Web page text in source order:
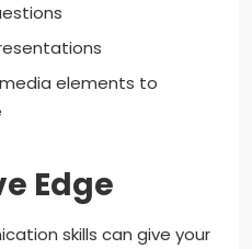
elements to
Edge
skills can give your